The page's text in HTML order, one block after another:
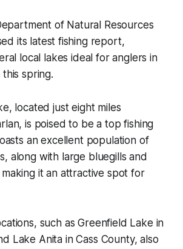
of Natural Resources
its latest fishing report,
local lakes ideal for anglers in
spring.
located just eight miles
is poised to be a top fishing
an excellent population of
along with large bluegills and
it an attractive spot for
such as Greenfield Lake in
Lake Anita in Cass County, also